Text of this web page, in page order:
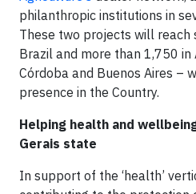
philanthropic institutions in
These two projects will reach
Brazil and more than 1,750 in
Córdoba and Buenos Aires –
presence in the Country.
Helping health and
Gerais state
In support of the ‘health’